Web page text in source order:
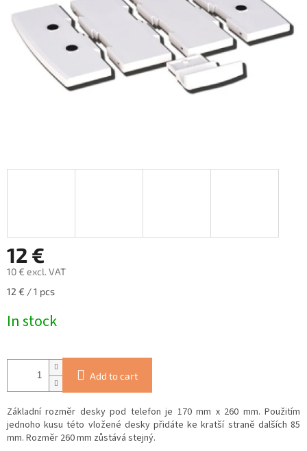
stars.
12 €
10 € excl. VAT
Measure
12 € / 1 pcs
In stock
Add to cart
Základní rozměr desky pod telefon je 170 mm x 260 mm. Použitím
jednoho kusu této vložené desky přidáte ke kratší straně dalších 85
mm. Rozměr 260 mm zůstává stejný.